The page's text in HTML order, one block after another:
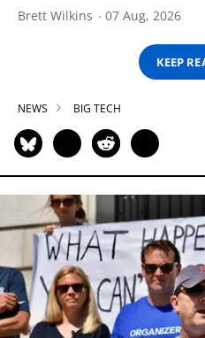
Brett Wilkins 07 Aug, 2026
KEEP
NEWS BIG TECH